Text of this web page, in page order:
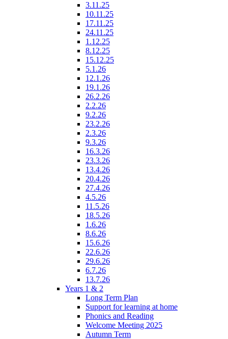
3.11.25
10.11.25
17.11.25
24.11.25
1.12.25
8.12.25
15.12.25
5.1.26
12.1.26
19.1.26
26.2.26
2.2.26
9.2.26
23.2.26
2.3.26
9.3.26
16.3.26
23.3.26
13.4.26
20.4.26
27.4.26
4.5.26
11.5.26
18.5.26
1.6.26
8.6.26
15.6.26
22.6.26
29.6.26
6.7.26
13.7.26
Years 1 & 2
Long Term Plan
Support for learning at home
Phonics and Reading
Welcome Meeting 2025
Autumn Term